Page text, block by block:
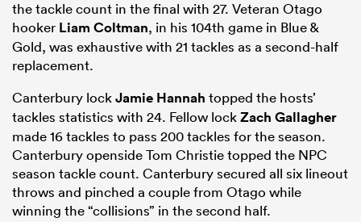
the tackle count in the final with 27. Veteran Otago
hooker Liam Coltman, in his 104th game in Blue &
Gold, was exhaustive with 21 tackles as a second-half
replacement.
Canterbury lockJamie Hannah topped the hosts’
tackles statistics with 24. Fellow lockZach Gallagher
made 16 tackles to pass 200 tackles for the season.
Canterbury openside Tom Christie topped the NPC
season tackle count. Canterbury secured all six lineout
throws and pinched a couple from Otago while
winning the “collisions” in the second half.